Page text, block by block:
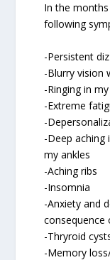
In the
following
-Persistent
-Blurry vision
-Ringing in
-Extreme
-
-Deep aching
my ankles
-Aching ribs
-Insomnia
-Anxiety and
-Thryroid
-Memory